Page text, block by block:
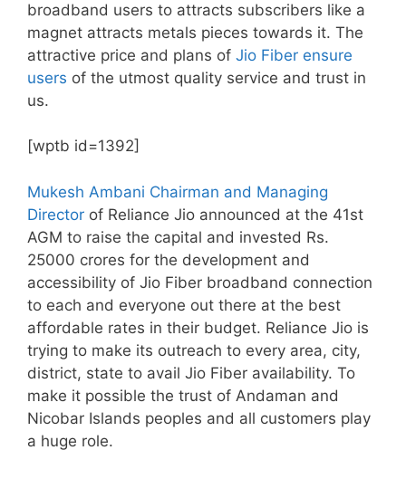
broadband users to attracts subscribers like a
magnet attracts metals pieces towards it. The
attractive price and plans of Jio Fiber ensure
users of the utmost quality service and trust in
us.
[wptb id=1392]
Mukesh Ambani Chairman and Managing
Director of Reliance Jio announced at the 41st
AGM to raise the capital and invested Rs.
25000 crores for the development and
accessibility of Jio Fiber broadband connection
to each and everyone out there at the best
affordable rates in their budget. Reliance Jio is
trying to make its outreach to every area, city,
district, state to avail Jio Fiber availability. To
make it possible the trust of Andaman and
Nicobar Islands peoples and all customers play
a huge role.